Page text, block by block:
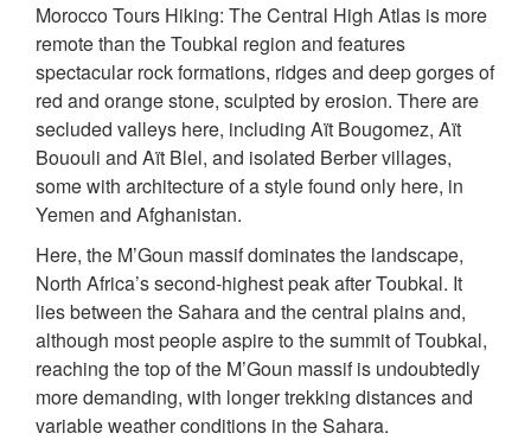
Morocco Tours Hiking: The Central High Atlas is more
remote than the Toubkal region and features
spectacular rock formations, ridges and deep gorges of
red and orange stone, sculpted by erosion. There are
secluded valleys here, including Aït Bougomez, Aït
Bououli and Aït Blel, and isolated Berber villages,
some with architecture of a style found only here, in
Yemen and Afghanistan.
Here, the M’Goun massif dominates the landscape,
North Africa’s second-highest peak after Toubkal. It
lies between the Sahara and the central plains and,
although most people aspire to the summit of Toubkal,
reaching the top of the M’Goun massif is undoubtedly
more demanding, with longer trekking distances and
variable weather conditions in the Sahara.